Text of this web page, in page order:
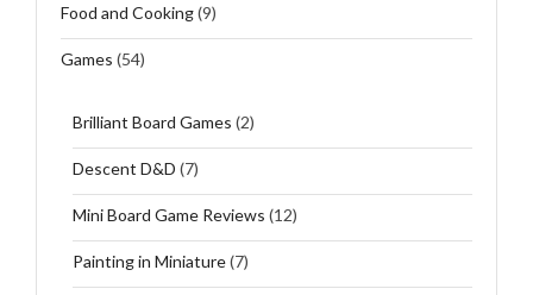
Food and Cooking(9)
Games (54)
Brilliant Board Games (2)
Descent D&D (7)
Mini Board Game Reviews (12)
Painting in Miniature(7)